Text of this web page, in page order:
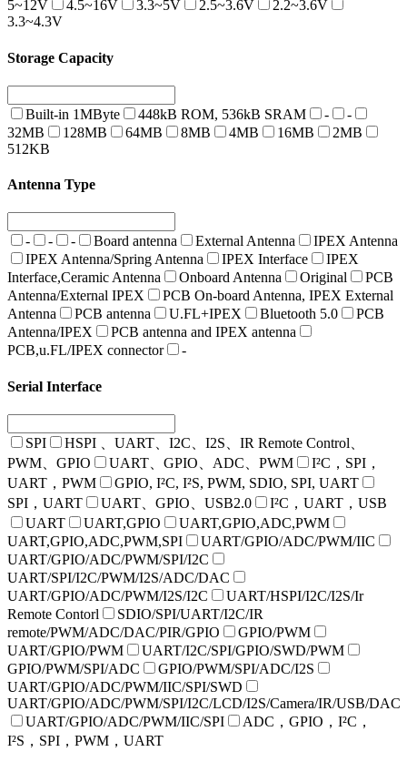
5~12V
4.5~16V 3.3~5V 2.5~3.6V
2.2~3.6V
3.3~4.3V
Storage Capacity
Built-in 1MByte 448kB ROM, 536kB SRAM -
-
32MB
128MB 64MB 8MB 4MB 16MB
2MB
512KB
Antenna Type
- - - Board antenna External Antenna
IPEX Antenna
IPEX Antenna/Spring Antenna
IPEX Interface
IPEX
Interface,Ceramic Antenna
Onboard Antenna Original
PCB
Antenna/External IPEX
PCB On-board Antenna, IPEX External
Antenna
PCB antenna U.FL+IPEX Bluetooth 5.0
PCB
Antenna/IPEX
PCB antenna and IPEX antenna
PCB,u.FL/IPEX connector
-
Serial Interface
SPI
HSPI 、UART、I2C、I2S、IR Remote Control、
PWM、GPIO
UART、GPIO、ADC、PWM
I²C，SPI，
UART，PWM
GPIO, I²C, I²S, PWM, SDIO, SPI, UART
SPI，UART
UART、GPIO、USB2.0
I²C，UART，USB
UART
UART,GPIO
UART,GPIO,ADC,PWM
UART,GPIO,ADC,PWM,SPI
UART/GPIO/ADC/PWM/IIC
UART/GPIO/ADC/PWM/SPI/I2C
UART/SPI/I2C/PWM/I2S/ADC/DAC
UART/GPIO/ADC/PWM/I2S/I2C
UART/HSPI/I2C/I2S/Ir
Remote Contorl
SDIO/SPI/UART/I2C/IR
remote/PWM/ADC/DAC/PIR/GPIO
GPIO/PWM
UART/GPIO/PWM
UART/I2C/SPI/GPIO/SWD/PWM
GPIO/PWM/SPI/ADC
GPIO/PWM/SPI/ADC/I2S
UART/GPIO/ADC/PWM/IIC/SPI/SWD
UART/GPIO/ADC/PWM/SPI/I2C/LCD/I2S/Camera/IR/USB/DAC
UART/GPIO/ADC/PWM/IIC/SPI
ADC，GPIO，I²C，
I²S，SPI，PWM，UART